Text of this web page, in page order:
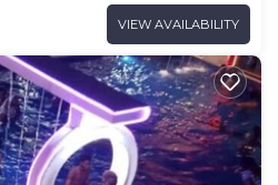
VIEW AVAILABILITY